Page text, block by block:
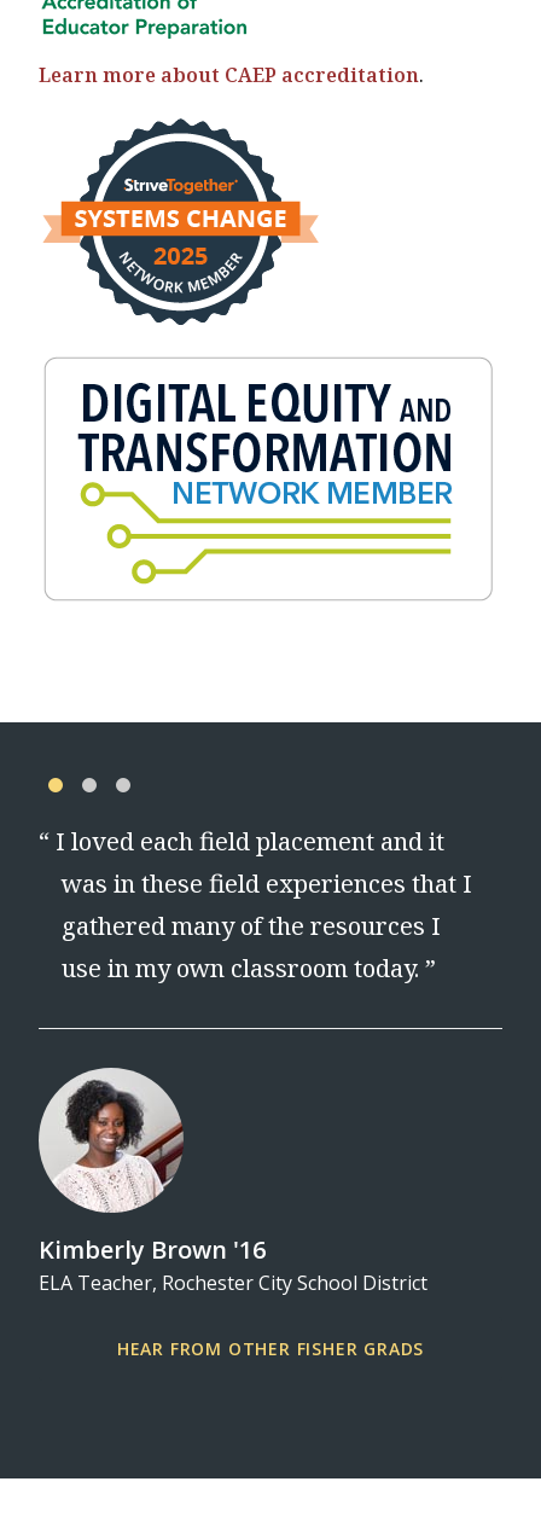
Learn more about CAEP accreditation.
“ I loved each field placement and it
was in these field experiences that I
gathered many of the resources I
use in my own classroom today. ”
Kimberly Brown '16
ELA Teacher, Rochester City School District
HEAR FROM OTHER FISHER GRADS